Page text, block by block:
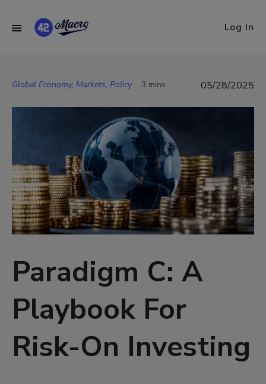
Log In
Global Economy, Markets, Policy 3 mins 05/28/2025
Paradigm C: A
Playbook For
Risk-On Investing